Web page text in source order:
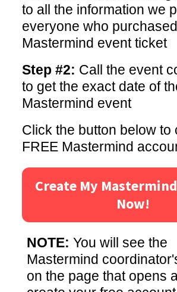
to all the information we
everyone who
Mastermind event ticket
Step #2: Call the event
to get the exact date of
Mastermind event
Click the button below to
FREE Mastermind
Create My
Now!
NOTE: You will see the
Mastermind
on the page that opens